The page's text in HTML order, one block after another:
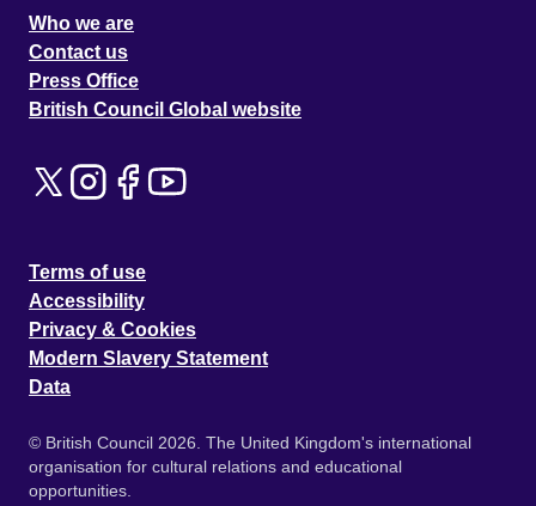
Who we are
Contact us
Press Office
British Council Global website
Terms of use
Accessibility
Privacy & Cookies
Modern Slavery Statement
Data
© British Council 2026. The United Kingdom's international
organisation for cultural relations and educational
opportunities.